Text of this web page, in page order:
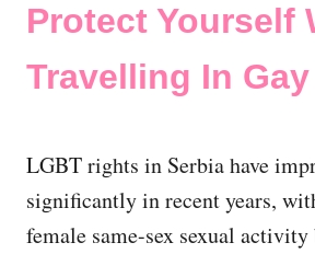
Protect Yourself
Travelling In
LGBT rights in Serbia have
significantly in recent years,
female same-sex sexual